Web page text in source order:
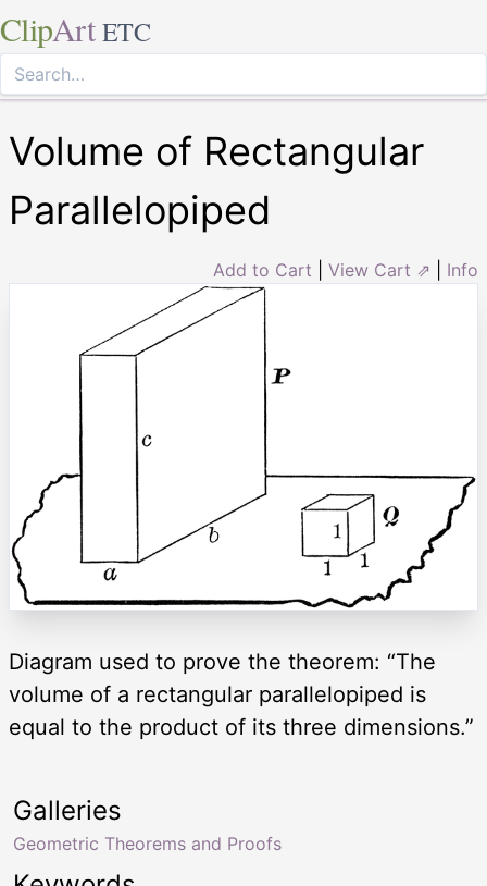
ClipArt ETC
Volume of Rectangular
Parallelopiped
Add to Cart View Cart ⇗ Info
Diagram used to prove the theorem: “The
volume of a rectangular parallelopiped is
equal to the product of its three dimensions.”
Galleries
Geometric Theorems and Proofs